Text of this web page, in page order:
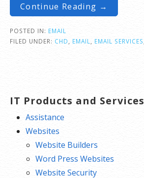
Continue Reading →
POSTED IN: EMAIL
FILED UNDER: CHD EMAIL EMAIL SERVICES
IT Products and Services
Assistance
Websites
Website Builders
Word Press Websites
Website Security